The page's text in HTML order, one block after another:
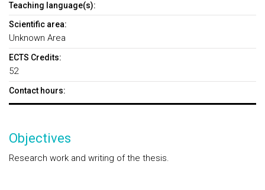
Teaching language(s):
Scientific area:
Unknown Area
ECTS Credits:
52
Contact hours:
Objectives
Research work and writing of the thesis.